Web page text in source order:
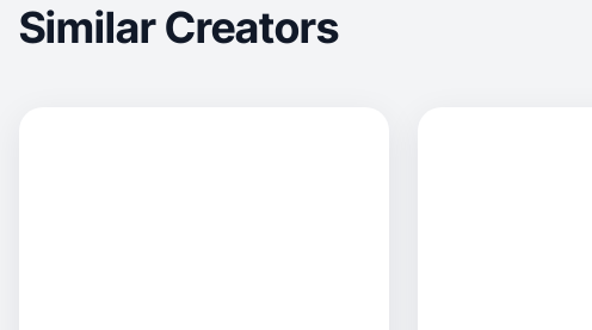
Similar Creators